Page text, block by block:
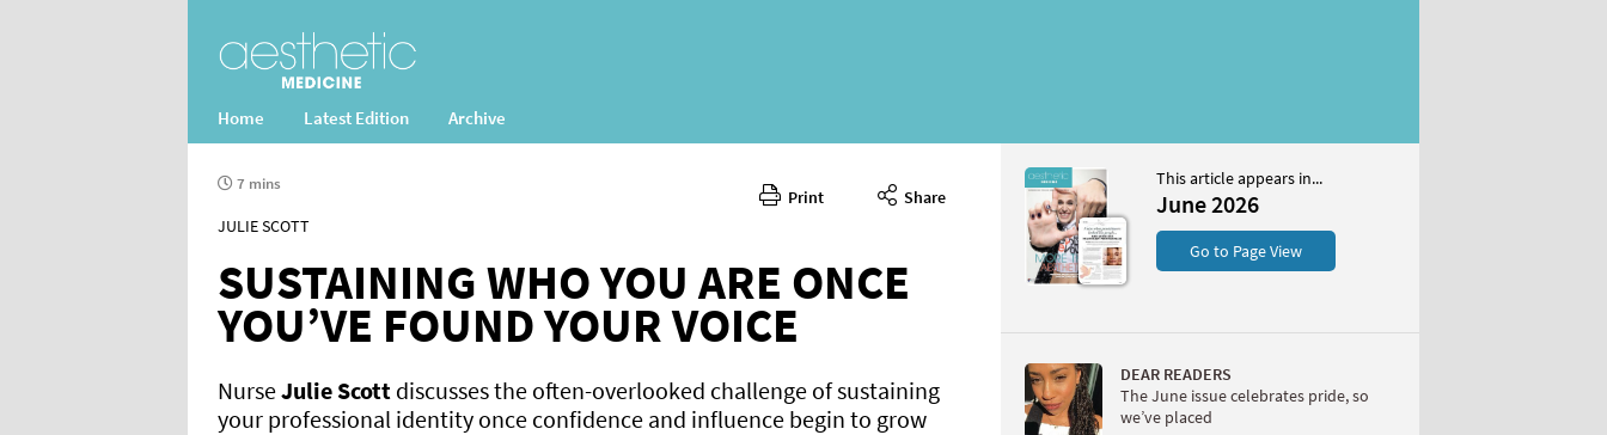
Home Latest Edition Archive
Print Share
7 mins
JULIE SCOTT
SUSTAINING WHO YOU ARE ONCE
YOU’VE FOUND YOUR VOICE
NurseJulie Scott discusses the often-overlooked challenge of sustaining
your professional identity once confidence and influence begin to grow
This article appears in...
June 2026
Go to Page View
DEAR READERS
The June issue celebrates pride, so
we’ve placed
June 2026
CONTENTS